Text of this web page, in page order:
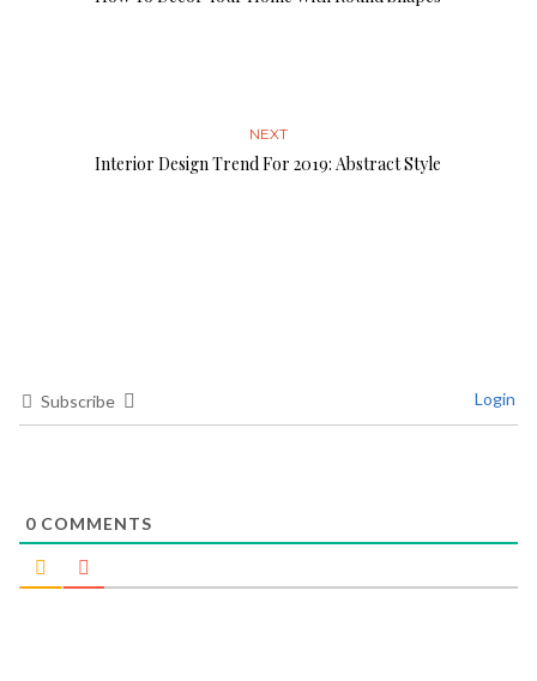
NEXT
Interior Design Trend For 2019: Abstract Style
Subscribe Login
0 COMMENTS